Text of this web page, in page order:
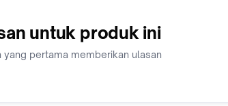
untuk produk ini
yang pertama memberikan ulasan